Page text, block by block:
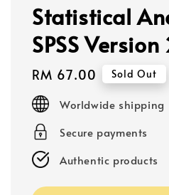
Statistical
SPSS
Regular
price
RM 67.00 Sold Out
Worldwide shipping
Secure payments
Authentic products